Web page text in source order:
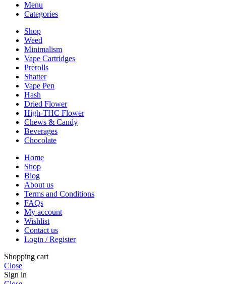
Menu
Categories
Shop
Weed
Minimalism
Vape Cartridges
Prerolls
Shatter
Vape Pen
Hash
Dried Flower
High-THC Flower
Chews & Candy
Beverages
Chocolate
Home
Shop
Blog
About us
Terms and Conditions
FAQs
My account
Wishlist
Contact us
Login / Register
Shopping cart
Close
Sign in